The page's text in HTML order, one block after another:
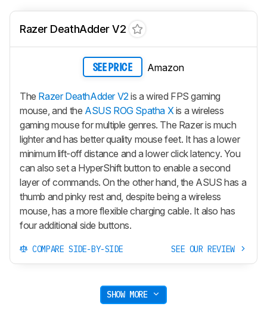
Razer DeathAdder V2
SEE PRICE Amazon
The Razer DeathAdder V2 is a wired FPS gaming
mouse, and the ASUS ROG Spatha X is a wireless
gaming mouse for multiple genres. The Razer is much
lighter and has better quality mouse feet. It has a lower
minimum lift-off distance and a lower click latency. You
can also set a HyperShift button to enable a second
layer of commands. On the other hand, the ASUS has a
thumb and pinky rest and, despite being a wireless
mouse, has a more flexible charging cable. It also has
four additional side buttons.
COMPARE SIDE-BY-SIDE SEE OUR REVIEW
SHOW MORE